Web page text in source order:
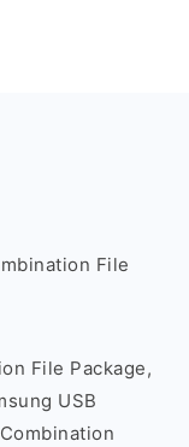
File
File Package,
USB